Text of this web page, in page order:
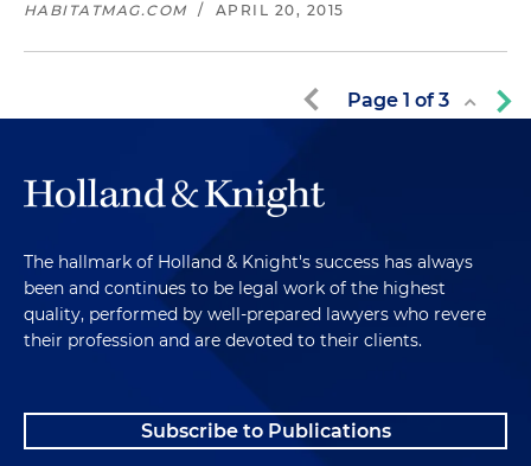
HABITATMAG.COM / APRIL 20, 2015
Page 1 of3
The hallmark of Holland & Knight's success has always
been and continues to be legal work of the highest
quality, performed by well-prepared lawyers who revere
their profession and are devoted to their clients.
Subscribe to Publications